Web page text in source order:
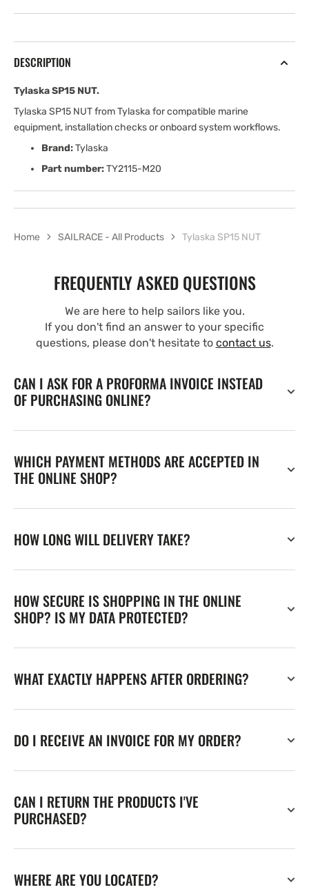
DESCRIPTION
Tylaska SP15 NUT.
Tylaska SP15 NUT from Tylaska for compatible marine
equipment, installation checks or onboard system workflows.
Brand:Tylaska
Part number:TY2115-M20
Home SAILRACE - All Products Tylaska SP15 NUT
FREQUENTLY ASKED QUESTIONS
We are here to help sailors like you.
If you don't find an answer to your specific
questions, please don't hesitate to contact us.
CAN I ASK FOR A PROFORMA INVOICE INSTEAD
OF PURCHASING ONLINE?
WHICH PAYMENT METHODS ARE ACCEPTED IN
THE ONLINE SHOP?
HOW LONG WILL DELIVERY TAKE?
HOW SECURE IS SHOPPING IN THE ONLINE
SHOP? IS MY DATA PROTECTED?
WHAT EXACTLY HAPPENS AFTER ORDERING?
DO I RECEIVE AN INVOICE FOR MY ORDER?
CAN I RETURN THE PRODUCTS I'VE
PURCHASED?
WHERE ARE YOU LOCATED?